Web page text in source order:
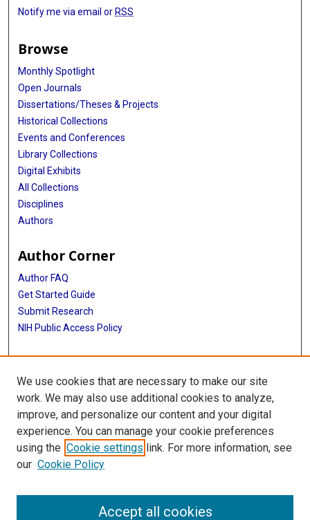
Notify me via email or RSS
Browse
Monthly Spotlight
Open Journals
Dissertations/Theses & Projects
Historical Collections
Events and Conferences
Library Collections
Digital Exhibits
All Collections
Disciplines
Authors
Author Corner
Author FAQ
Get Started Guide
Submit Research
NIH Public Access Policy
More Info
Baylor Research
Library
Texas Medical Center Library
McGovern Historical Center
We use cookies that are necessary to make our site
work. We may also use additional cookies to analyze,
improve, and personalize our content and your digital
experience. You can manage your cookie preferences
using the Cookie settings link. For more information, see
our Cookie Policy
Accept all cookies